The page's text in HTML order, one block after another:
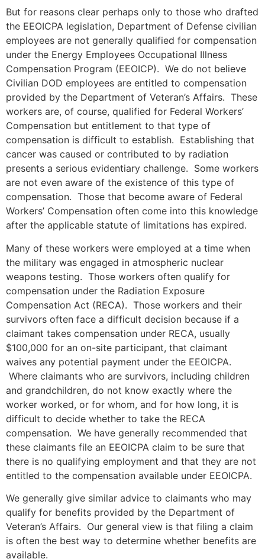
But for reasons clear perhaps only to those who drafted
the EEOICPA legislation, Department of Defense civilian
employees are not generally qualified for compensation
under the Energy Employees Occupational Illness
Compensation Program (EEOICP). We do not believe
Civilian DOD employees are entitled to compensation
provided by the Department of Veteran’s Affairs. These
workers are, of course, qualified for Federal Workers’
Compensation but entitlement to that type of
compensation is difficult to establish. Establishing that
cancer was caused or contributed to by radiation
presents a serious evidentiary challenge. Some workers
are not even aware of the existence of this type of
compensation. Those that become aware of Federal
Workers’ Compensation often come into this knowledge
after the applicable statute of limitations has expired.
Many of these workers were employed at a time when
the military was engaged in atmospheric nuclear
weapons testing. Those workers often qualify for
compensation under the Radiation Exposure
Compensation Act (RECA). Those workers and their
survivors often face a difficult decision because if a
claimant takes compensation under RECA, usually
$100,000 for an on-site participant, that claimant
waives any potential payment under the EEOICPA.
Where claimants who are survivors, including children
and grandchildren, do not know exactly where the
worker worked, or for whom, and for how long, it is
difficult to decide whether to take the RECA
compensation. We have generally recommended that
these claimants file an EEOICPA claim to be sure that
there is no qualifying employment and that they are not
entitled to the compensation available under EEOICPA.
We generally give similar advice to claimants who may
qualify for benefits provided by the Department of
Veteran’s Affairs. Our general view is that filing a claim
is often the best way to determine whether benefits are
available.